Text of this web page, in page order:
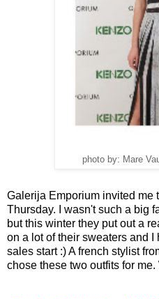
photo by: Mare
Galerija Emporium invited me
Thursday. I wasn't such a big
but this winter they put out a
on a lot of their sweaters and
sales start :) A french stylist
chose these two outfits for